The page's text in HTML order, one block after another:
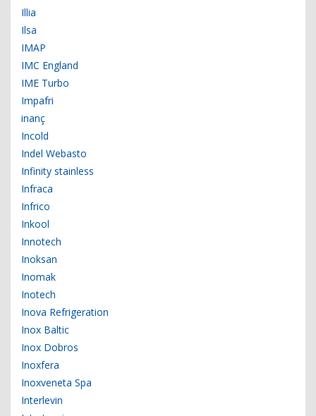
Illia
Ilsa
IMAP
IMC England
IME Turbo
Impafri
inanç
Incold
Indel Webasto
Infinity stainless
Infraca
Infrico
Inkool
Innotech
Inoksan
Inomak
Inotech
Inova Refrigeration
Inox Baltic
Inox Dobros
Inoxfera
Inoxveneta Spa
Interlevin